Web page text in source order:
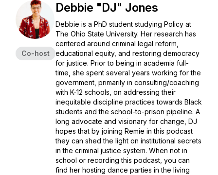
Co-host
Debbie "DJ" Jones
Debbie is a PhD student studying Policy at
The Ohio State University. Her research has
centered around criminal legal reform,
educational equity, and restoring democracy
for justice. Prior to being in academia full-
time, she spent several years working for the
government, primarily in consulting/coaching
with K-12 schools, on addressing their
inequitable discipline practices towards Black
students and the school-to-prison pipeline. A
long advocate and visionary for change, DJ
hopes that by joining Remie in this podcast
they can shed the light on institutional secrets
in the criminal justice system. When not in
school or recording this podcast, you can
find her hosting dance parties in the living